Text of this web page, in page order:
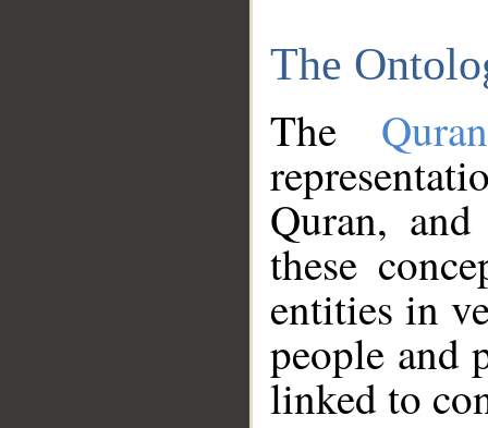
The
The
Quran,
these
entities in
people and
linked to